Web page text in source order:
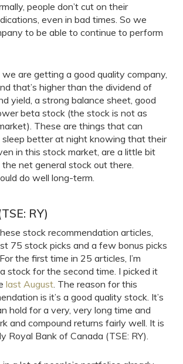
people don’t cut on their
even in bad times. So we
to be able to continue to perform
are getting a good quality company,
that’s higher than the dividend of
yield, a strong balance sheet, good
beta stock (the stock is not as
These are things that can
sleep better at night knowing that their
in this stock market, are a little bit
net general stock out there.
do well long-term.
RY)
stock recommendation articles,
75 stock picks and a few bonus picks
the first time in 25 articles, I’m
stock for the second time. I picked it
last August. The reason for this
is it’s a good quality stock. It’s
hold for a very, very long time and
and compound returns fairly well. It is
Royal Bank of Canada (TSE: RY).